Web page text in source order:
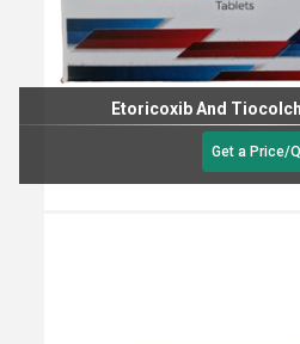
Etoricoxib And
Get a Price/